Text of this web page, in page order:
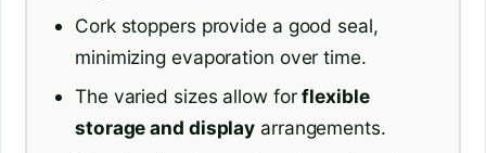
Cork stoppers provide a good seal,
minimizing evaporation over time.
The varied sizes allow forflexible
storage and display arrangements.